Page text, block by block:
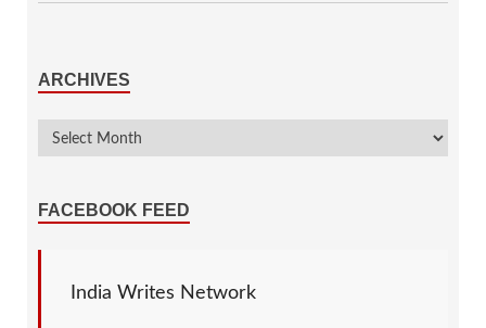
ARCHIVES
FACEBOOK FEED
India Writes Network